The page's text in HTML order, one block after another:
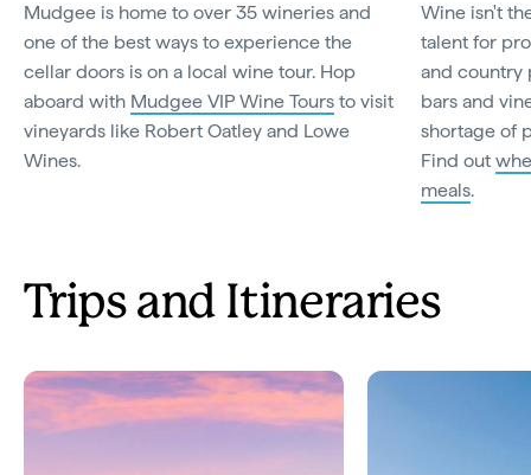
Mudgee is home to over 35 wineries and
one of the best ways to experience the
cellar doors is on a local wine tour. Hop
aboard with Mudgee VIP Wine Tours to visit
vineyards like Robert Oatley and Lowe
Wines.
Wine isn't
talent for
and country
bars and
shortage of
Find out
meals.
Trips and Itineraries